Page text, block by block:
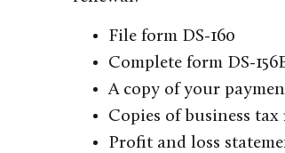
File form DS-160
Complete form DS-
A copy of your
Copies of business
Profit and loss